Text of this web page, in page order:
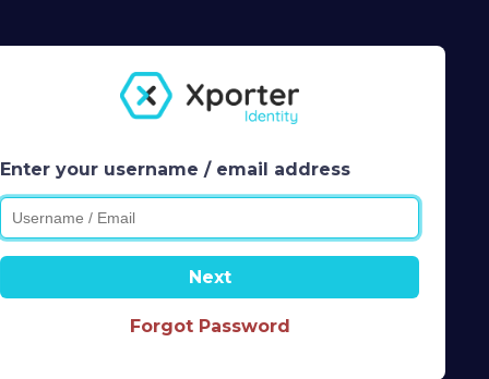
Enter your username / email address
Next
Forgot Password